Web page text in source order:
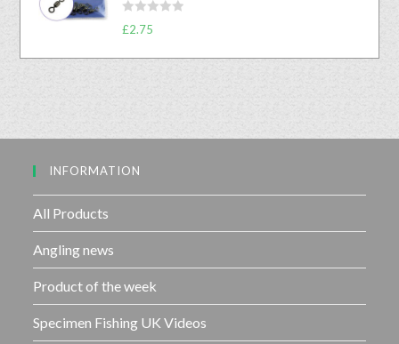
f
5
0
oR
t
t
£2.75
INFORMATION
All Products
Angling news
Product of the week
Specimen Fishing UK Videos